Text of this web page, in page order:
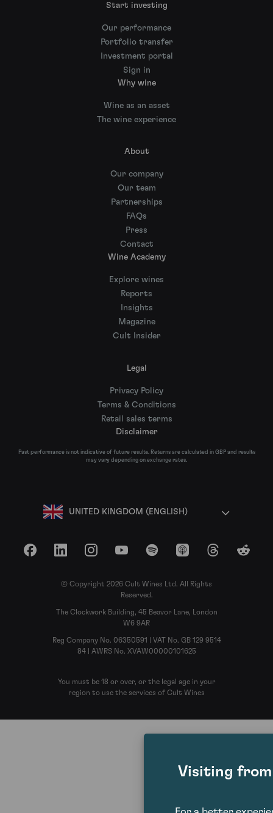
Start investing
Our performance
Portfolio transfer
Investment portal
Sign in
Why wine
Wine as an asset
The wine experience
About
Our company
Our team
Partnerships
FAQs
Press
Contact
Wine Academy
Explore wines
Reports
Insights
Magazine
Cult Insider
Legal
Privacy Policy
Terms & Conditions
Retail sales terms
Disclaimer
Past performance is not indicative of future results. Returns are calculated in GBP and results
may vary depending on exchange rates.
UNITED KINGDOM (ENGLISH)
FacebookLinkedInInstagramYouTubeSpotify Apple Podcasts
ThreadsReddit
© Copyright 2026 Cult Wines Ltd. All Rights
Reserved.
The Clockwork Building, 45 Beavor Lane, London
W6 9AR
Reg Company No. 06350591 | VAT No. GB 129 9514
84 | AWRS No. XVAW00000101625
You must be 18 or over, or the legal age in your
region to use the services of Cult Wines
Visiting